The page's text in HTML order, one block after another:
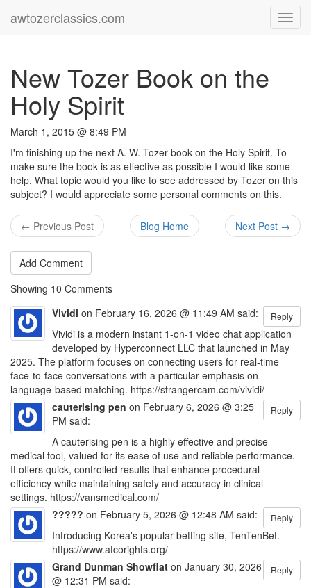
awtozerclassics.com
New Tozer Book on the
Holy Spirit
March 1, 2015 @ 8:49 PM
I'm finishing up the next A. W. Tozer book on the Holy Spirit. To
make sure the book is as effective as possible I would like some
help. What topic would you like to see addressed by Tozer on this
subject? I would appreciate some personal comments on this.
← Previous Post Blog Home Next Post →
Add Comment
Showing 10 Comments
Reply
Vividi on February 16, 2026 @ 11:49 AM said:
Vividi is a modern instant 1-on-1 video chat application
developed by Hyperconnect LLC that launched in May
2025. The platform focuses on connecting users for real-time
face-to-face conversations with a particular emphasis on
language-based matching. https://strangercam.com/vividi/
Reply
cauterising pen on February 6, 2026 @ 3:25
PM said:
A cauterising pen is a highly effective and precise
medical tool, valued for its ease of use and reliable performance.
It offers quick, controlled results that enhance procedural
efficiency while maintaining safety and accuracy in clinical
settings. https://vansmedical.com/
Reply
????? on February 5, 2026 @ 12:48 AM said:
Introducing Korea's popular betting site, TenTenBet.
https://www.atcorights.org/
Reply
Grand Dunman Showflat on January 30, 2026
@ 12:31 PM said: